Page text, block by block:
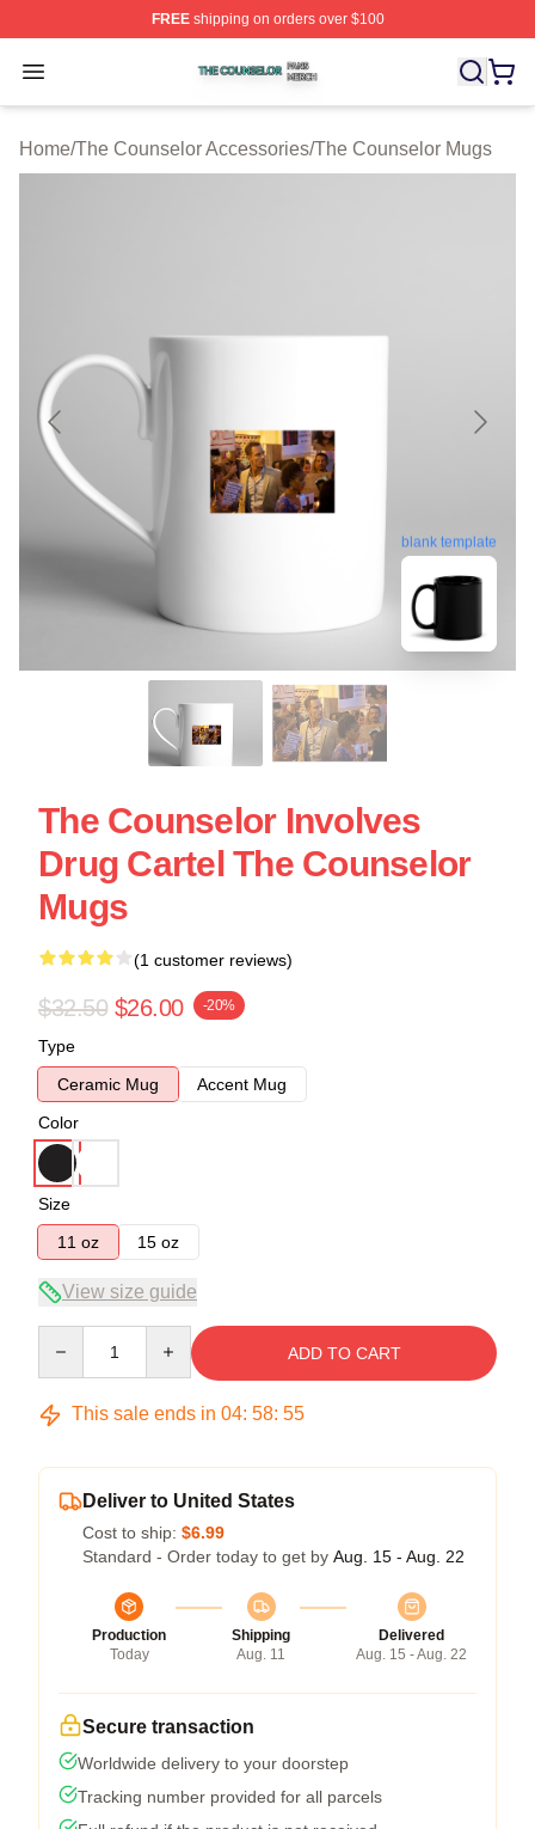
FREEshipping on orders over $100
Open menu
The Counselor Shop ⚡️ Officially Licensed The
Home/The Counselor Accessories/The Counselor Mugs
blank template
The Counselor Involves
Drug Cartel The Counselor
Mugs
(1 customer reviews)
$32.50 $26.00 -20%
Type
Ceramic Mug
Accent Mug
Color
Size
11 oz
15 oz
View size guide
ADD TO CART
This sale ends in 04: 58: 55
Deliver to United States
Cost to ship: $6.99
Standard - Order today to get by Aug. 15 - Aug. 22
Production
Today
Shipping
Aug. 11
Delivered
Aug. 15 - Aug. 22
Secure transaction
Worldwide delivery to your doorstep
Tracking number provided for all parcels